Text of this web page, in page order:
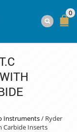
0
Instruments/ Ryder
Carbide Inserts